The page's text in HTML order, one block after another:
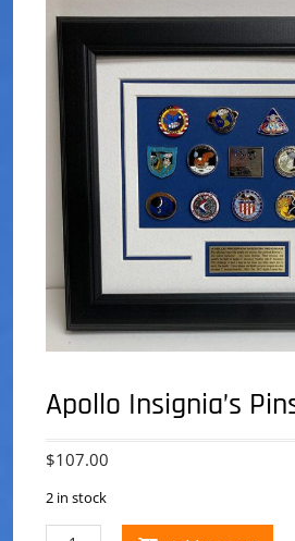
Apollo Insignia’s
$107.00
2 in stock
Apollo